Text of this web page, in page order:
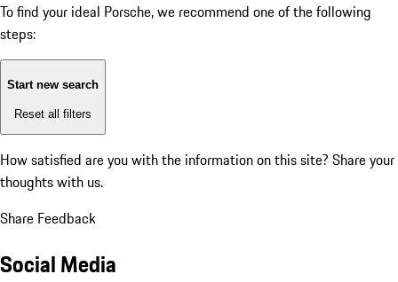
To find your ideal Porsche, we recommend one of the following
steps:
Start new search
Reset all filters
How satisfied are you with the information on this site? Share your
thoughts with us.
Share Feedback
Social Media